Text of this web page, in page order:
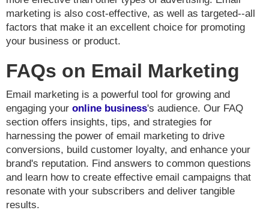
marketing is also cost-effective, as well as targeted--all
factors that make it an excellent choice for promoting
your business or product.
FAQs on Email Marketing
Email marketing is a powerful tool for growing and
engaging your online business's audience. Our FAQ
section offers insights, tips, and strategies for
harnessing the power of email marketing to drive
conversions, build customer loyalty, and enhance your
brand's reputation. Find answers to common questions
and learn how to create effective email campaigns that
resonate with your subscribers and deliver tangible
results.